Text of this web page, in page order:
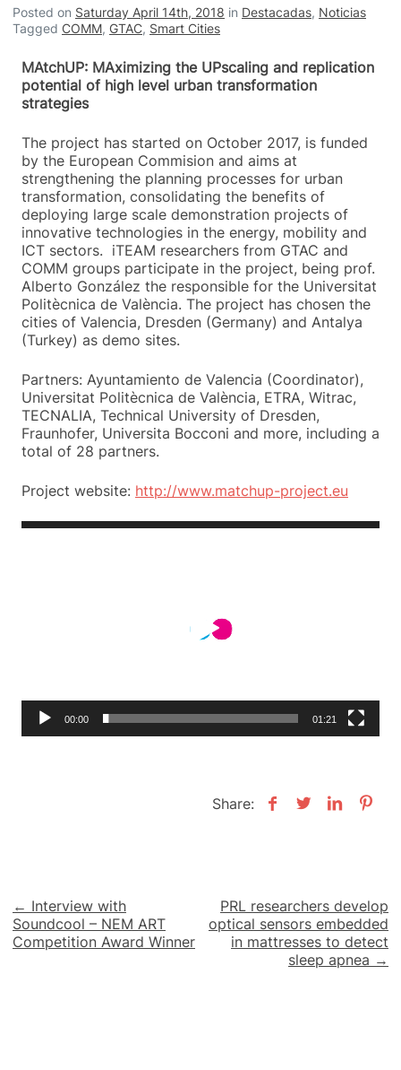
Posted on Saturday April 14th, 2018 in Destacadas, Noticias
Tagged COMM, GTAC, Smart Cities
MAtchUP: MAximizing the UPscaling and replication
potential of high level urban transformation
strategies
The project has started on October 2017, is funded
by the European Commision and aims at
strengthening the planning processes for urban
transformation, consolidating the benefits of
deploying large scale demonstration projects of
innovative technologies in the energy, mobility and
ICT sectors. iTEAM researchers from GTAC and
COMM groups participate in the project, being prof.
Alberto González the responsible for the Universitat
Politècnica de València. The project has chosen the
cities of Valencia, Dresden (Germany) and Antalya
(Turkey) as demo sites.
Partners: Ayuntamiento de Valencia (Coordinator),
Universitat Politècnica de València, ETRA, Witrac,
TECNALIA, Technical University of Dresden,
Fraunhofer, Universita Bocconi and more, including a
total of 28 partners.
Project website: http://www.matchup-project.eu
Video
00:00 01:21
Share:
Post
navigation
← Interview with
Soundcool – NEM ART
Competition Award Winner
PRL researchers develop
optical sensors embedded
in mattresses to detect
sleep apnea →